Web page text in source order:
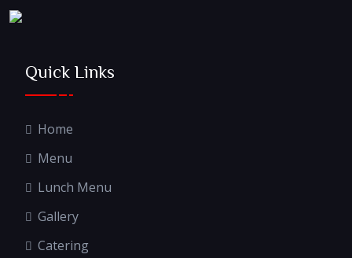
Quick Links
Home
Menu
Lunch Menu
Gallery
Catering